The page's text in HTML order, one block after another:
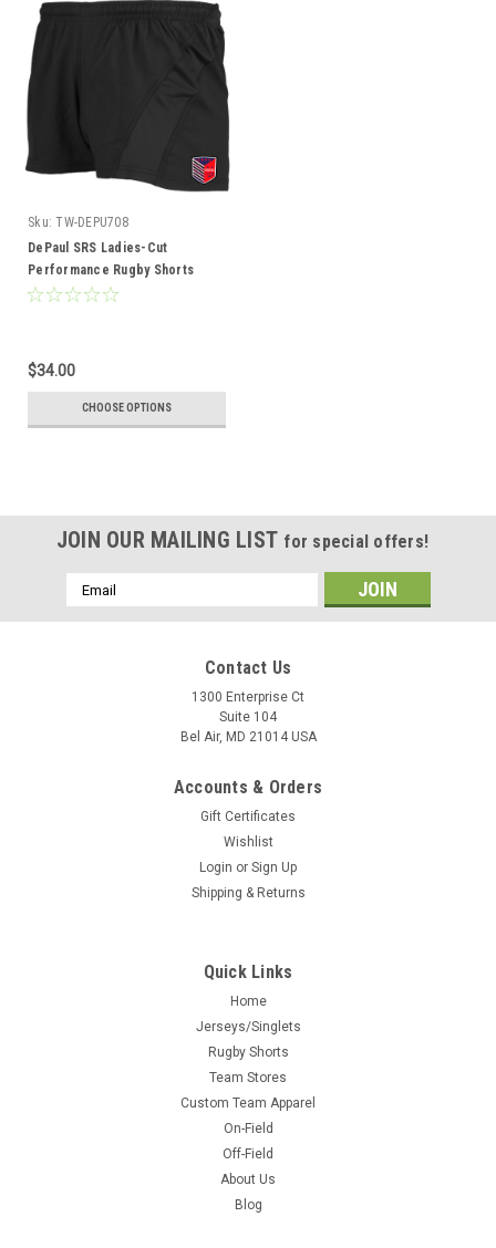
Sku: TW-DEPU708
DePaul SRS Ladies-Cut
Performance Rugby Shorts
$34.00
CHOOSE OPTIONS
JOIN OUR MAILING LIST for special offers!
Email
Address
Contact Us
1300 Enterprise Ct
Suite 104
Bel Air, MD 21014 USA
Accounts & Orders
Gift Certificates
Wishlist
Login or Sign Up
Shipping & Returns
Quick Links
Home
Jerseys/Singlets
Rugby Shorts
Team Stores
Custom Team Apparel
On-Field
Off-Field
About Us
Blog